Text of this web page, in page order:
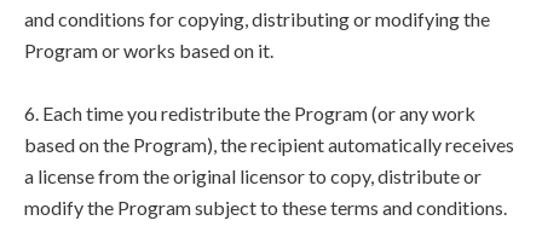
and conditions for copying, distributing or modifying the
Program or works based on it.
6. Each time you redistribute the Program (or any work
based on the Program), the recipient automatically receives
a license from the original licensor to copy, distribute or
modify the Program subject to these terms and conditions.